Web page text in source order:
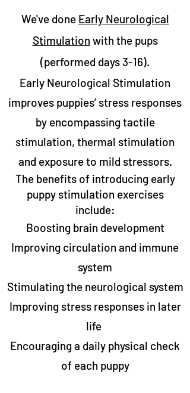
We've done Early Neurological
Stimulation with the pups
(performed days 3-16).​
Early Neurological Stimulation
improves puppies’ stress responses
by encompassing tactile
stimulation, thermal stimulation
and exposure to mild stressors.
The benefits of introducing early
puppy stimulation exercises
include:
Boosting brain development
Improving circulation and immune
system
Stimulating the neurological system
Improving stress responses in later
life
Encouraging a daily physical check
of each puppy